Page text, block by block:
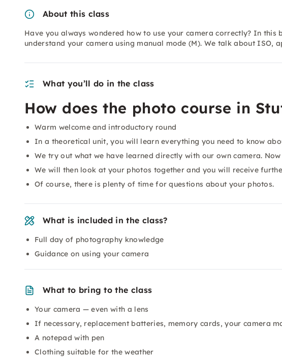
About this class
Have you always wondered how to use your camera correctly? In this
understand your camera using manual mode (M). We talk about ISO,
What you’ll do in the class
How does the photo course in
Warm welcome and introductory round
In a theoretical unit, you will learn everything you need to know
We try out what we have learned directly with our own camera.
We will then look at your photos together and you will receive
Of course, there is plenty of time for questions about your photos.
What is included in the class?
Full day of photography knowledge
Guidance on using your camera
What to bring to the class
Your camera — even with a lens
If necessary, replacement batteries, memory cards, your camera
A notepad with pen
Clothing suitable for the weather